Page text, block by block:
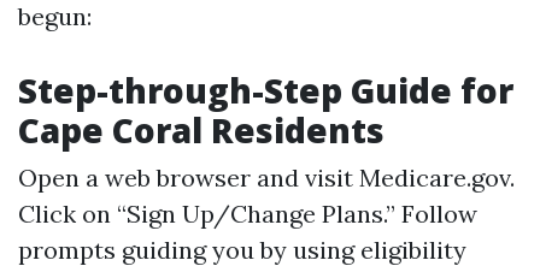
begun:
Step-through-Step Guide for
Cape Coral Residents
Open a web browser and visit Medicare.gov.
Click on “Sign Up/Change Plans.” Follow
prompts guiding you by using eligibility